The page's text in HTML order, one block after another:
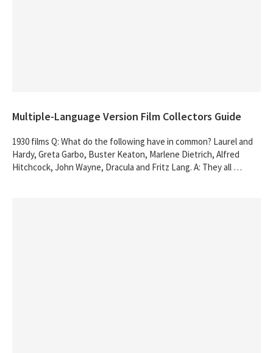
Multiple-Language Version Film Collectors Guide
1930 films Q: What do the following have in common? Laurel and
Hardy, Greta Garbo, Buster Keaton, Marlene Dietrich, Alfred
Hitchcock, John Wayne, Dracula and Fritz Lang. A: They all …